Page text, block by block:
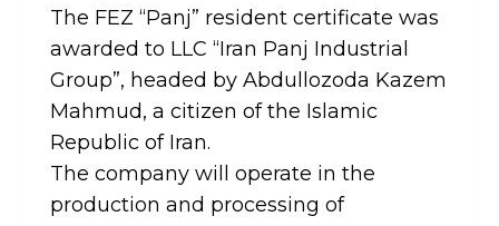
The FEZ “Panj” resident certificate was
awarded to LLC “Iran Panj Industrial
Group”, headed by Abdullozoda Kazem
Mahmud, a citizen of the Islamic
Republic of Iran.
The company will operate in the
production and processing of